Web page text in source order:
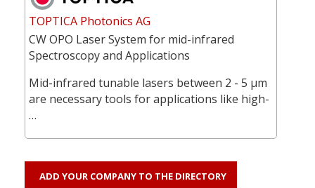
TOPTICA Photonics AG
CW OPO Laser System for mid-infrared
Spectroscopy and Applications
Mid-infrared tunable lasers between 2 - 5 µm
are necessary tools for applications like high-
…
ADD YOUR COMPANY TO THE DIRECTORY